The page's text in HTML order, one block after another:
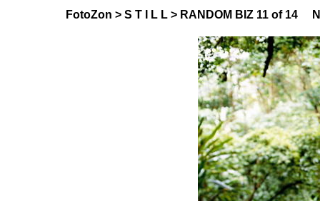
FotoZon > S T I L L > RANDOM BIZ 11 of 14